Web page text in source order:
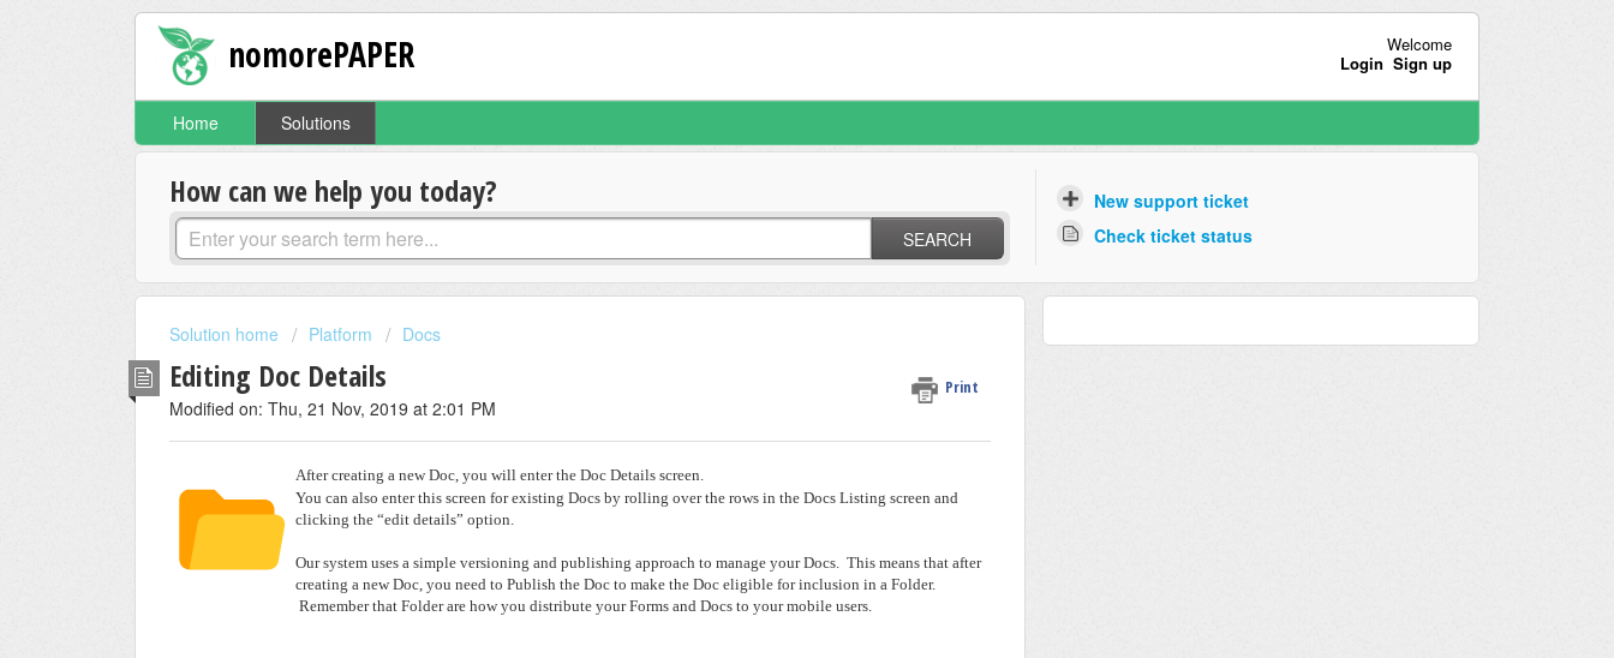
nomorePAPER
Welcome
Login Sign up
Home Solutions
How can we help you today?
SEARCH
New support ticket
Check ticket status
Solution home Platform Docs
Editing Doc Details Print
Modified on: Thu, 21 Nov, 2019 at 2:01 PM
After creating a new Doc, you will enter the Doc Details screen.
You can also enter this screen for existing Docs by rolling over the rows in the Docs Listing screen and
clicking the “edit details” option.
Our system uses a simple versioning and publishing approach to manage your Docs. This means that after
creating a new Doc, you need to Publish the Doc to make the Doc eligible for inclusion in a Folder.
Remember that Folder are how you distribute your Forms and Docs to your mobile users.